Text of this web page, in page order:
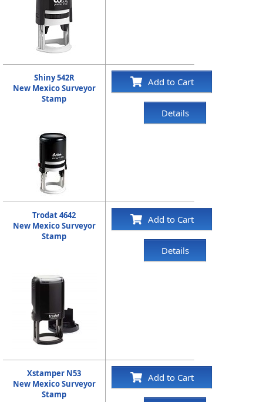
Shiny 542R
New Mexico Surveyor
Stamp
Add to Cart
Details
Trodat 4642
New Mexico Surveyor
Stamp
Add to Cart
Details
Xstamper N53
New Mexico Surveyor
Stamp
Add to Cart